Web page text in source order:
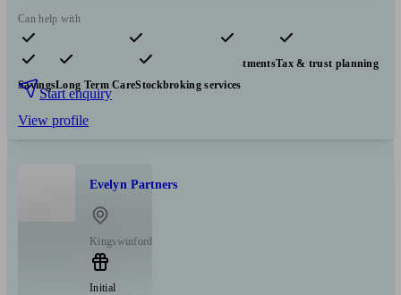
Can help with
Pensions & retirement Financial planning InvestmentsTax & trust planning
SavingsLong Term CareStockbroking services
Start enquiry
View profile
Evelyn Partners
Kingswinford
Initial